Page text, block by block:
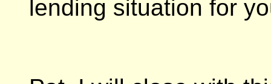
lending situation for